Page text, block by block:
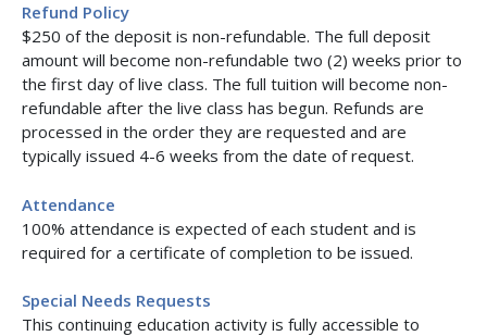
Refund Policy
$250 of the deposit is non-refundable. The full deposit
amount will become non-refundable two (2) weeks prior to
the first day of live class. The full tuition will become non-
refundable after the live class has begun. Refunds are
processed in the order they are requested and are
typically issued 4-6 weeks from the date of request.
Attendance
100% attendance is expected of each student and is
required for a certificate of completion to be issued.
Special Needs Requests
This continuing education activity is fully accessible to